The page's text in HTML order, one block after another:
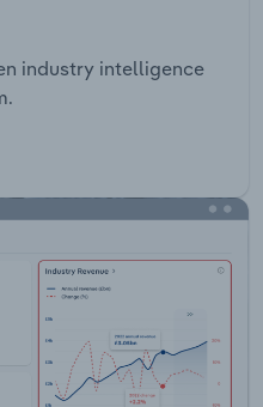
industry intelligence